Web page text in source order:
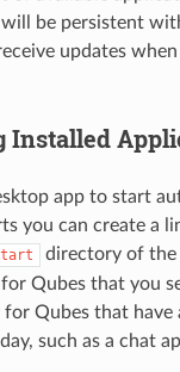
be persistent
updates
Installed
app to start
you can create a
directory of the
Qubes that you
Qubes that have
such as a chat